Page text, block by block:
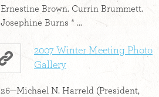
Ernestine Brown. Currin Brummett.
Josephine Burns * ...
2007 Winter Meeting Photo
Gallery
26—Michael N. Harreld (President,